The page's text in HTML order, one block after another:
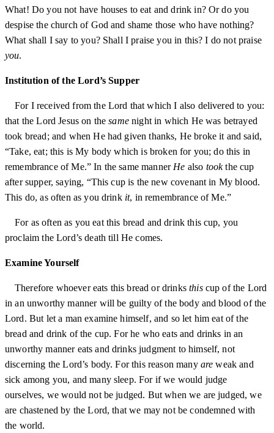
What! Do you not have houses to eat and drink in? Or do you
despise the church of God and shame those who have nothing?
What shall I say to you? Shall I praise you in this? I do not praise
you.
Institution of the Lord’s Supper
For I received from the Lord that which I also delivered to you:
that the Lord Jesus on thesamenight in which He was betrayed
took bread; and when He had given thanks, He broke it and said,
“Take, eat; this is My body which is broken for you; do this in
remembrance of Me.” In the same manner He also tookthe cup
after supper, saying, “This cup is the new covenant in My blood.
This do, as often as you drink it, in remembrance of Me.”
For as often as you eat this bread and drink this cup, you
proclaim the Lord’s death till He comes.
Examine Yourself
Therefore whoever eats this bread or drinksthiscup of the Lord
in an unworthy manner will be guilty of the body and blood of the
Lord. But let a man examine himself, and so let him eat of the
bread and drink of the cup. For he who eats and drinks in an
unworthy manner eats and drinks judgment to himself, not
discerning the Lord’s body. For this reason many are weak and
sick among you, and many sleep. For if we would judge
ourselves, we would not be judged. But when we are judged, we
are chastened by the Lord, that we may not be condemned with
the world.